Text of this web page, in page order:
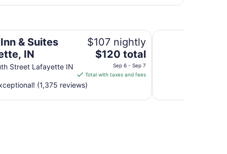
& Suites
IN
Street Lafayette IN
$107 nightly
The
price
is
per
$120 total
Sep 6 - Sep 7
Total with taxes and fees
(1,375 reviews)
Hyatt Regency